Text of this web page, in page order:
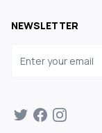
NEWSLETTER